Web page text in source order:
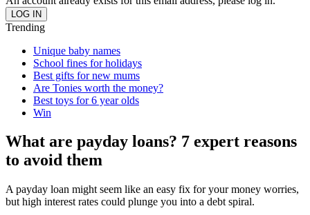
Trending
Unique baby names
School fines for holidays
Best gifts for new mums
Are Tonies worth the money?
Best toys for 6 year olds
Win
What are payday loans? 7 expert reasons
to avoid them
A payday loan might seem like an easy fix for your money worries,
but high interest rates could plunge you into a debt spiral.